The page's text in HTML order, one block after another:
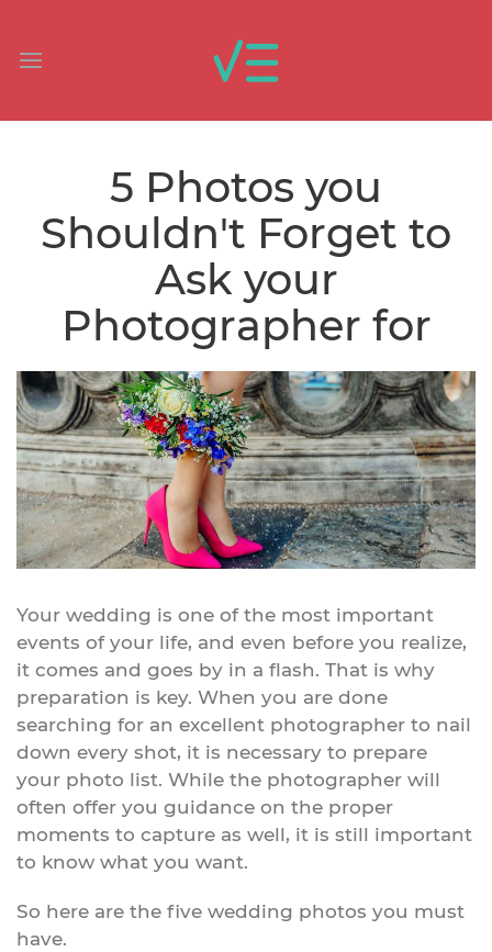
5 Photos you
Shouldn't Forget to
Ask your
Photographer for
Your wedding is one of the most important
events of your life, and even before you realize,
it comes and goes by in a flash. That is why
preparation is key. When you are done
searching for an excellent photographer to nail
down every shot, it is necessary to prepare
your photo list. While the photographer will
often offer you guidance on the proper
moments to capture as well, it is still important
to know what you want.
So here are the five wedding photos you must
have.